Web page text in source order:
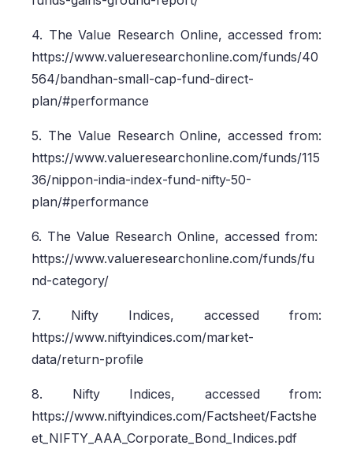
4. The Value Research Online, accessed from:
https://www.valueresearchonline.com/funds/40
564/bandhan-small-cap-fund-direct-
plan/#performance
5. The Value Research Online, accessed from:
https://www.valueresearchonline.com/funds/115
36/nippon-india-index-fund-nifty-50-
plan/#performance
6. The Value Research Online, accessed from:
https://www.valueresearchonline.com/funds/fu
nd-category/
7. Nifty Indices, accessed from:
https://www.niftyindices.com/market-
data/return-profile
8. Nifty Indices, accessed from:
https://www.niftyindices.com/Factsheet/Factshe
et_NIFTY_AAA_Corporate_Bond_Indices.pdf